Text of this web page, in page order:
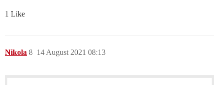
1 Like
Nikola 14 August 2021 08:13
8